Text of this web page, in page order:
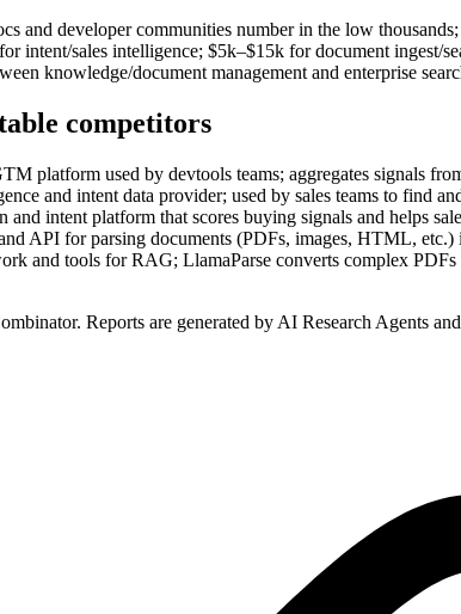
and developer communities number in the low
intent/sales intelligence; $5k–$15k for document ingest/
knowledge/document management and enterprise
competitors
platform used by devtools teams; aggregates signals
and intent data provider; used by sales teams to find
and intent platform that scores buying signals and helps
API for parsing documents (PDFs, images, HTML,
and tools for RAG; LlamaParse converts complex
. Reports are generated by AI Research Agents